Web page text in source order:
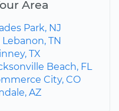
Area
Park, NJ
TN
TX
Beach, FL
City, CO
AZ